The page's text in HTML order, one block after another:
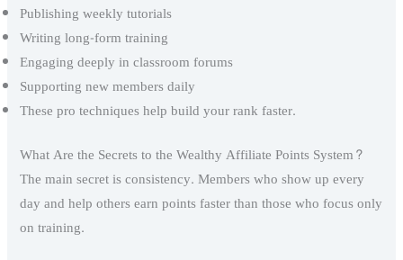
Publishing weekly tutorials
Writing long-form training
Engaging deeply in classroom forums
Supporting new members daily
These pro techniques help build your rank faster.
What Are the Secrets to the Wealthy Affiliate Points System?
The main secret is consistency. Members who show up every
day and help others earn points faster than those who focus only
on training.